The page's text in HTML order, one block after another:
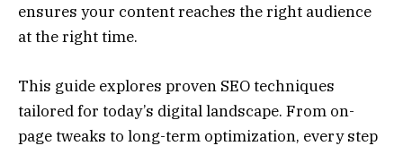
ensures your content reaches the right audience
at the right time.
This guide explores proven SEO techniques
tailored for today’s digital landscape. From on-
page tweaks to long-term optimization, every step